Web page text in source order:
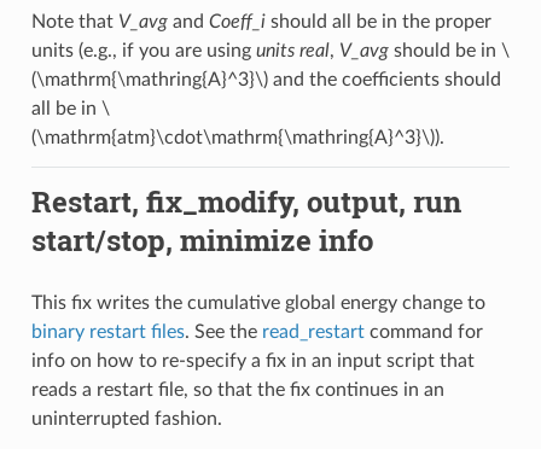
Note that V_avgand Coeff_ishould all be in the proper
units (e.g., if you are using units real, V_avgshould be in \
(\mathrm{\mathring{A}^3}\)and the coefficients should
all be in \
(\mathrm{atm}\cdot\mathrm{\mathring{A}^3}\)).
Restart, fix_modify, output, run
start/stop, minimize info
This fix writes the cumulative global energy change to
binary restart files. See the read_restartcommand for
info on how to re-specify a fix in an input script that
reads a restart file, so that the fix continues in an
uninterrupted fashion.